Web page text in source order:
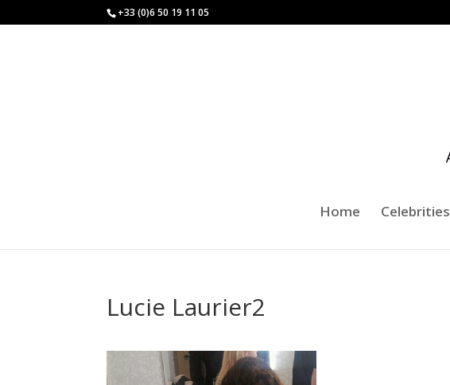
+33 (0)6 50 19 11 05
Home Celebrities
Lucie Laurier2